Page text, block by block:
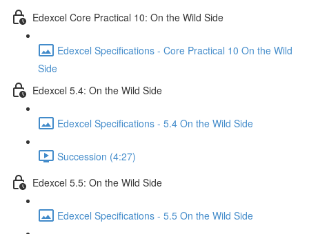
Edexcel Core Practical 10: On the Wild Side
Edexcel Specifications - Core Practical 10 On the Wild
Side
Edexcel 5.4: On the Wild Side
Edexcel Specifications - 5.4 On the Wild Side
Succession (4:27)
Edexcel 5.5: On the Wild Side
Edexcel Specifications - 5.5 On the Wild Side